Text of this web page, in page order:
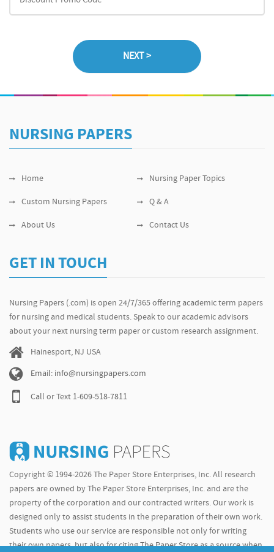
NURSING PAPERS
Home Nursing Paper Topics
Custom Nursing Papers Q & A
About Us Contact Us
GET IN TOUCH
Nursing Papers (.com) is open 24/7/365 offering academic term papers
for nursing and medical students. Speak to our academic advisors
about your next nursing term paper or custom research assignment.
Hainesport, NJ USA
Email: info@nursingpapers.com
Call or Text 1-609-518-7811
Copyright © 1994-2026 The Paper Store Enterprises, Inc. All research
papers are owned by The Paper Store Enterprises, Inc. and are the
property of the corporation and our contracted writers. Our work is
designed only to assist students in the preparation of their own work.
Students who use our service are responsible not only for writing
their own papers, but also for citing The Paper Store as a source when